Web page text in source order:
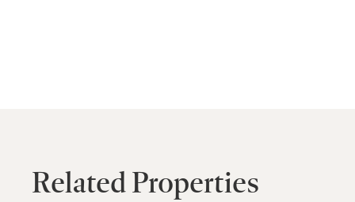
Related Properties